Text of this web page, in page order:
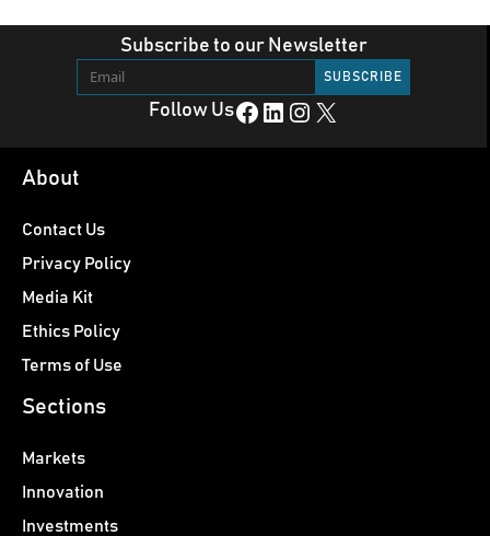
Subscribe to our Newsletter
Follow UsFacebook LinkedIn Instagram X
About
Contact Us
Privacy Policy
Media Kit
Ethics Policy
Terms of Use
Sections
Markets
Innovation
Investments